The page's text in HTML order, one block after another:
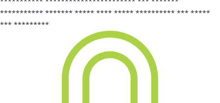
*********** ******* ***** **** ***** ********** *** *****
*** *********